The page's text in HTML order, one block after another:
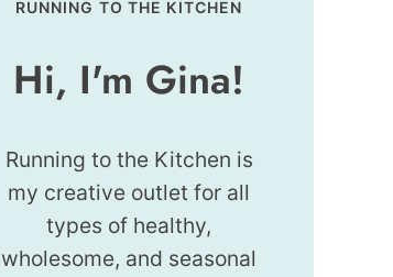
RUNNING TO THE KITCHEN
Hi, I'm Gina!
Running to the Kitchen is
my creative outlet for all
types of healthy,
wholesome, and seasonal